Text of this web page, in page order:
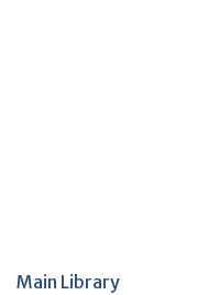
Main Library